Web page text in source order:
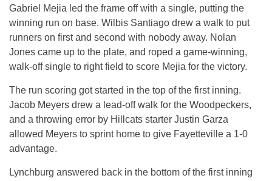
Gabriel Mejia led the frame off with a single, putting the
winning run on base. Wilbis Santiago drew a walk to put
runners on first and second with nobody away. Nolan
Jones came up to the plate, and roped a game-winning,
walk-off single to right field to score Mejia for the victory.
The run scoring got started in the top of the first inning.
Jacob Meyers drew a lead-off walk for the Woodpeckers,
and a throwing error by Hillcats starter Justin Garza
allowed Meyers to sprint home to give Fayetteville a 1-0
advantage.
Lynchburg answered back in the bottom of the first inning